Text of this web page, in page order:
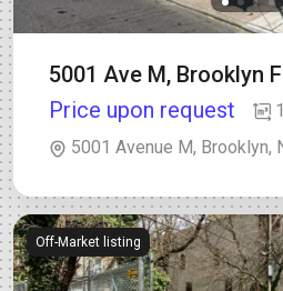
5001 Ave M, Brooklyn
Price upon request
5001 Avenue M, Brooklyn,
Off-Market listing